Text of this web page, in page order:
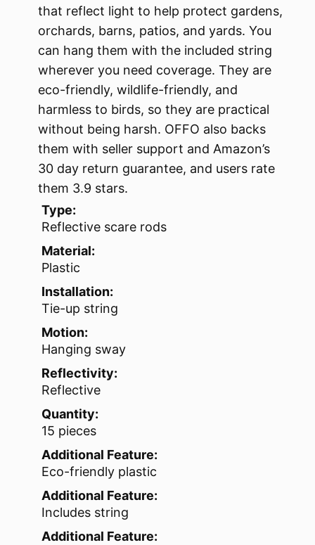
that reflect light to help protect gardens,
orchards, barns, patios, and yards. You
can hang them with the included string
wherever you need coverage. They are
eco-friendly, wildlife-friendly, and
harmless to birds, so they are practical
without being harsh. OFFO also backs
them with seller support and Amazon’s
30 day return guarantee, and users rate
them 3.9 stars.
Type:
Reflective scare rods
Material:
Plastic
Installation:
Tie-up string
Motion:
Hanging sway
Reflectivity:
Reflective
Quantity:
15 pieces
Additional Feature:
Eco-friendly plastic
Additional Feature:
Includes string
Additional Feature: